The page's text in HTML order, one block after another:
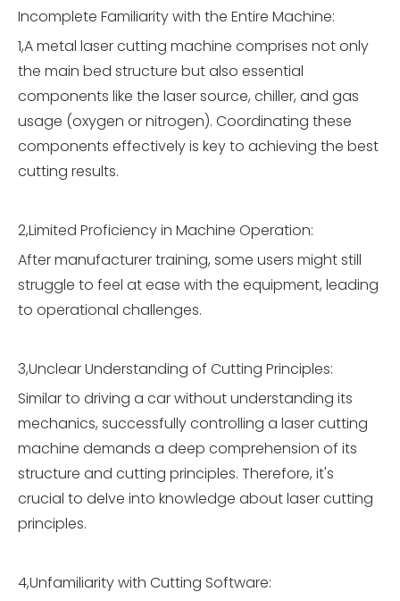
Incomplete Familiarity with the Entire Machine:
1,A metal laser cutting machine comprises not only
the main bed structure but also essential
components like the laser source, chiller, and gas
usage (oxygen or nitrogen). Coordinating these
components effectively is key to achieving the best
cutting results.
2,Limited Proficiency in Machine Operation:
After manufacturer training, some users might still
struggle to feel at ease with the equipment, leading
to operational challenges.
3,Unclear Understanding of Cutting Principles:
Similar to driving a car without understanding its
mechanics, successfully controlling a laser cutting
machine demands a deep comprehension of its
structure and cutting principles. Therefore, it's
crucial to delve into knowledge about laser cutting
principles.
4,Unfamiliarity with Cutting Software: